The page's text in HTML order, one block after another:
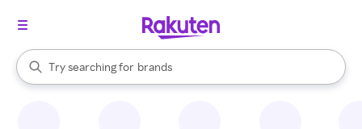
Search Rakuten
Try searching for
stores
brands
groceries
When autocomplete results are available, use the up and down